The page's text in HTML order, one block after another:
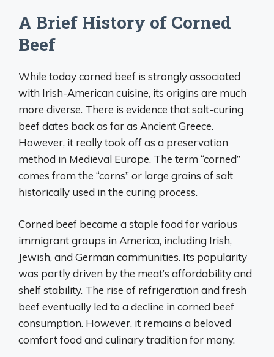
A Brief History of Corned
Beef
While today corned beef is strongly associated
with Irish-American cuisine, its origins are much
more diverse. There is evidence that salt-curing
beef dates back as far as Ancient Greece.
However, it really took off as a preservation
method in Medieval Europe. The term “corned”
comes from the “corns” or large grains of salt
historically used in the curing process.
Corned beef became a staple food for various
immigrant groups in America, including Irish,
Jewish, and German communities. Its popularity
was partly driven by the meat’s affordability and
shelf stability. The rise of refrigeration and fresh
beef eventually led to a decline in corned beef
consumption. However, it remains a beloved
comfort food and culinary tradition for many.